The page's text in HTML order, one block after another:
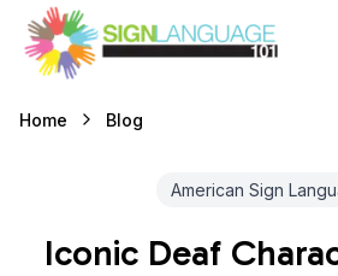
Sign Language 101
Home Blog
American Sign
Iconic Deaf